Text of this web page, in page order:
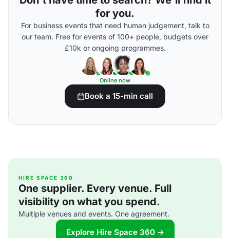
for you.
For business events that need human judgement, talk to
our team. Free for events of 100+ people, budgets over
£10k or ongoing programmes.
Online now
Book a 15-min call
HIRE SPACE 360
One supplier. Every venue. Full
visibility on what you spend.
Multiple venues and events. One agreement.
Explore Hire Space 360 →